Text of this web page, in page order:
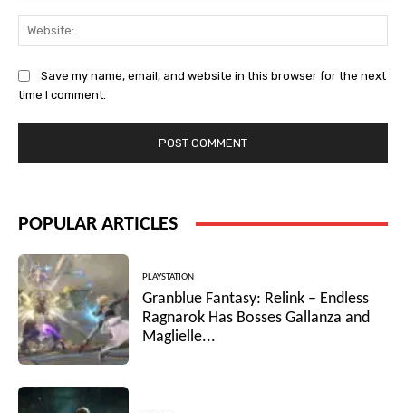
Save my name, email, and website in this browser for the next
time I comment.
POPULAR ARTICLES
PLAYSTATION
Granblue Fantasy: Relink – Endless
Ragnarok Has Bosses Gallanza and
Maglielle...